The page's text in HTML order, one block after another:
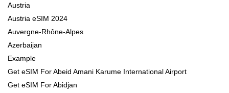
Austria
Austria eSIM 2024
Auvergne-Rhône-Alpes
Azerbaijan
Example
Get eSIM For Abeid Amani Karume International Airport
Get eSIM For Abidjan